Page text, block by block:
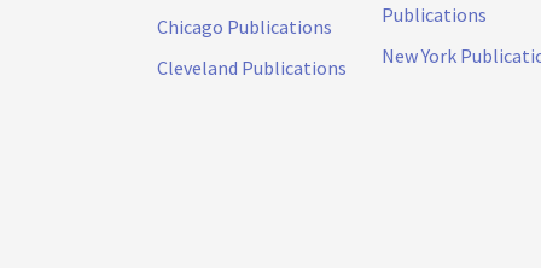
Chicago Publications
Cleveland Publications
Publications
New York